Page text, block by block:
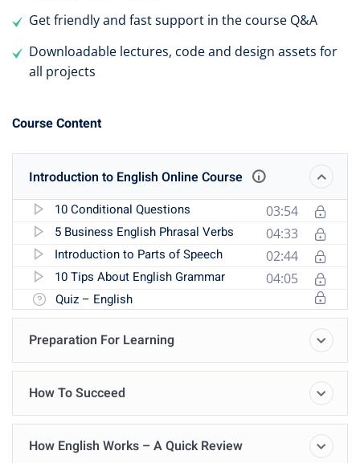
Get friendly and fast support in the course Q&A
Downloadable lectures, code and design assets for
all projects
Course Content
Introduction to English Online Course
10 Conditional Questions
03:54
5 Business English Phrasal Verbs
04:33
Introduction to Parts of Speech
02:44
10 Tips About English Grammar
04:05
Quiz – English
Preparation For Learning
How To Succeed
How English Works – A Quick Review